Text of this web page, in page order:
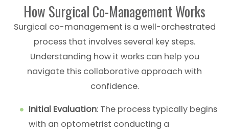
How Surgical Co-Management Works
Surgical co-management is a well-orchestrated
process that involves several key steps.
Understanding how it works can help you
navigate this collaborative approach with
confidence.
Initial Evaluation: The process typically begins
with an optometrist conducting a